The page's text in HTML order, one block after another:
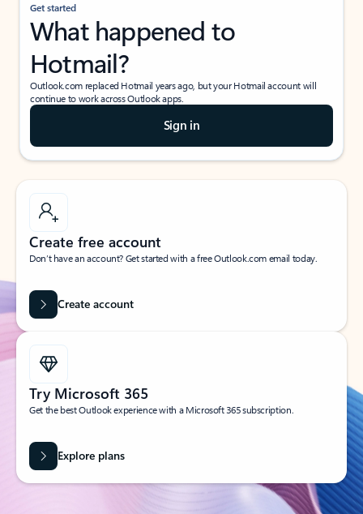
Get started
What happened to
Hotmail?
Outlook.com replaced Hotmail years ago, but your Hotmail account will
continue to work across Outlook apps.
Sign in
Create free account
Don’t have an account? Get started with a free Outlook.com email today.
Create account
Try Microsoft 365
Get the best Outlook experience with a Microsoft 365 subscription.
Explore plans